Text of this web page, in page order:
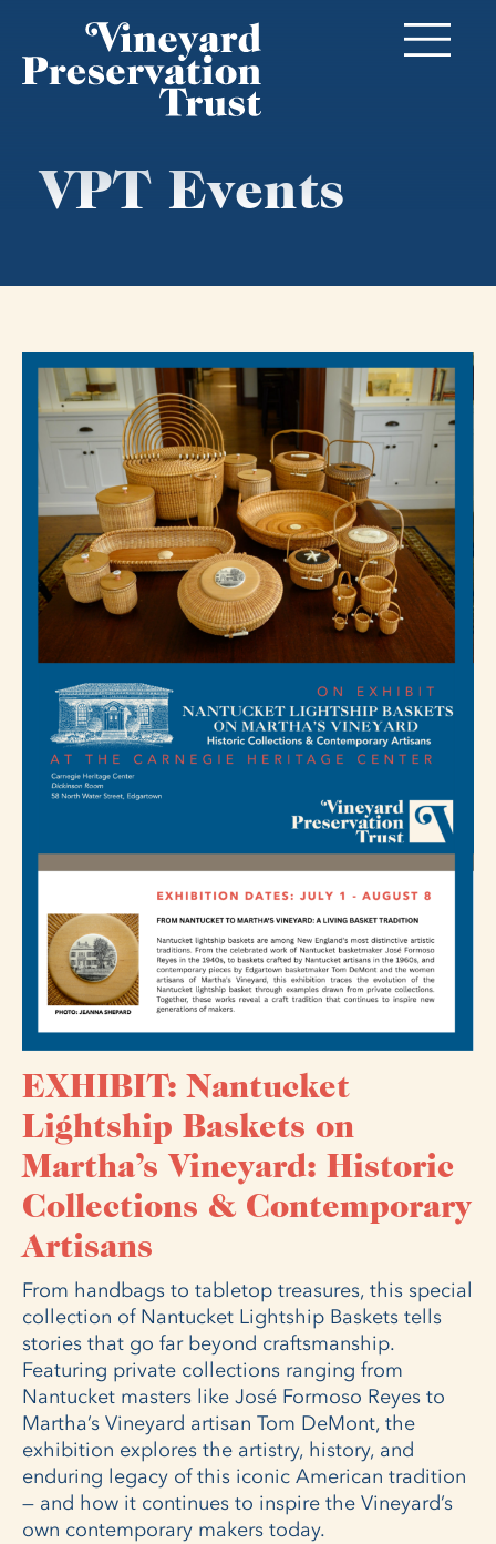
VPT Events
EXHIBIT: Nantucket
Lightship Baskets on
Martha’s Vineyard: Historic
Collections & Contemporary
Artisans
From handbags to tabletop treasures, this special
collection of Nantucket Lightship Baskets tells
stories that go far beyond craftsmanship.
Featuring private collections ranging from
Nantucket masters like José Formoso Reyes to
Martha’s Vineyard artisan Tom DeMont, the
exhibition explores the artistry, history, and
enduring legacy of this iconic American tradition
— and how it continues to inspire the Vineyard’s
own contemporary makers today.